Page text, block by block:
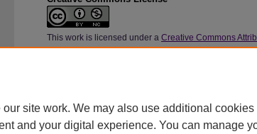
This work is licensed under a Creative Commons
International License
image/jpeg
site work. We may also use additional cookies
and your digital experience. You can manage